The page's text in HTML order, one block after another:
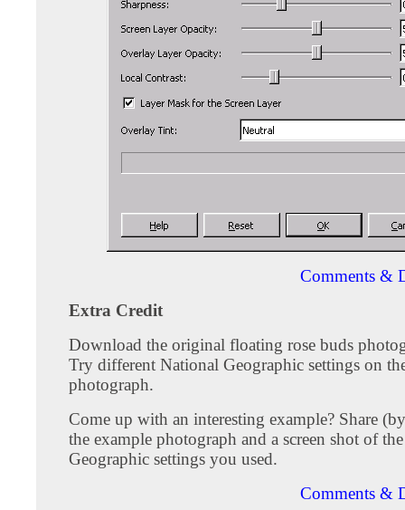
Comments &
Extra Credit
Download the original floating rose buds
Try different National Geographic settings on
photograph.
Come up with an interesting example? Share
the example photograph and a screen shot of
Geographic settings you used.
Comments &